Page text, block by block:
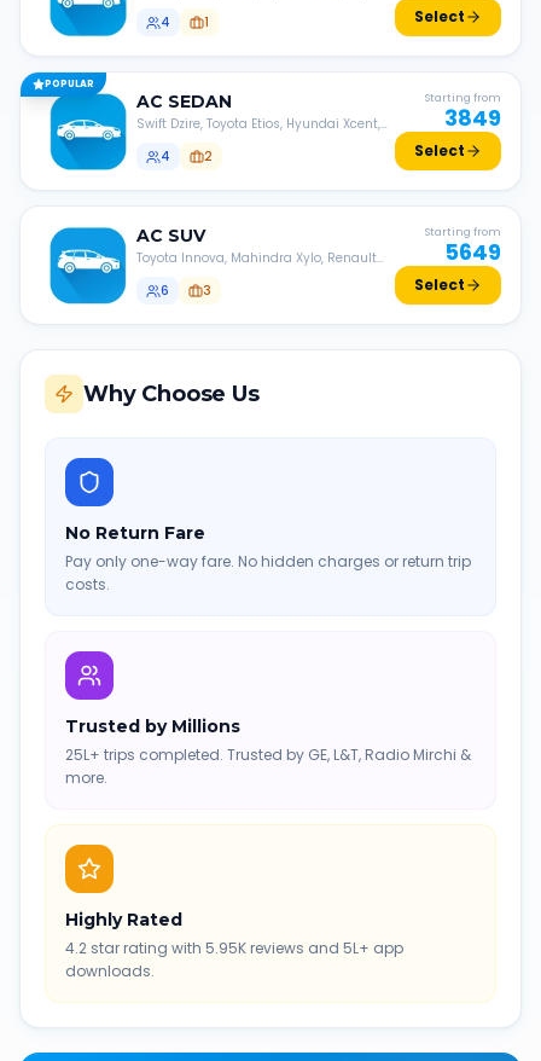
4
1 Select
POPULAR
AC SEDAN
Swift Dzire, Toyota Etios, Hyundai Xcent,
4
2
Starting from
3849
Select
AC SUV
Toyota Innova, Mahindra Xylo, Renault
6
3
Starting from
5649
Select
Why Choose Us
No Return Fare
Pay only one-way fare. No hidden charges or return trip
costs.
Trusted by Millions
25L+ trips completed. Trusted by GE, L&T, Radio Mirchi &
more.
Highly Rated
4.2 star rating with 5.95K reviews and 5L+ app
downloads.